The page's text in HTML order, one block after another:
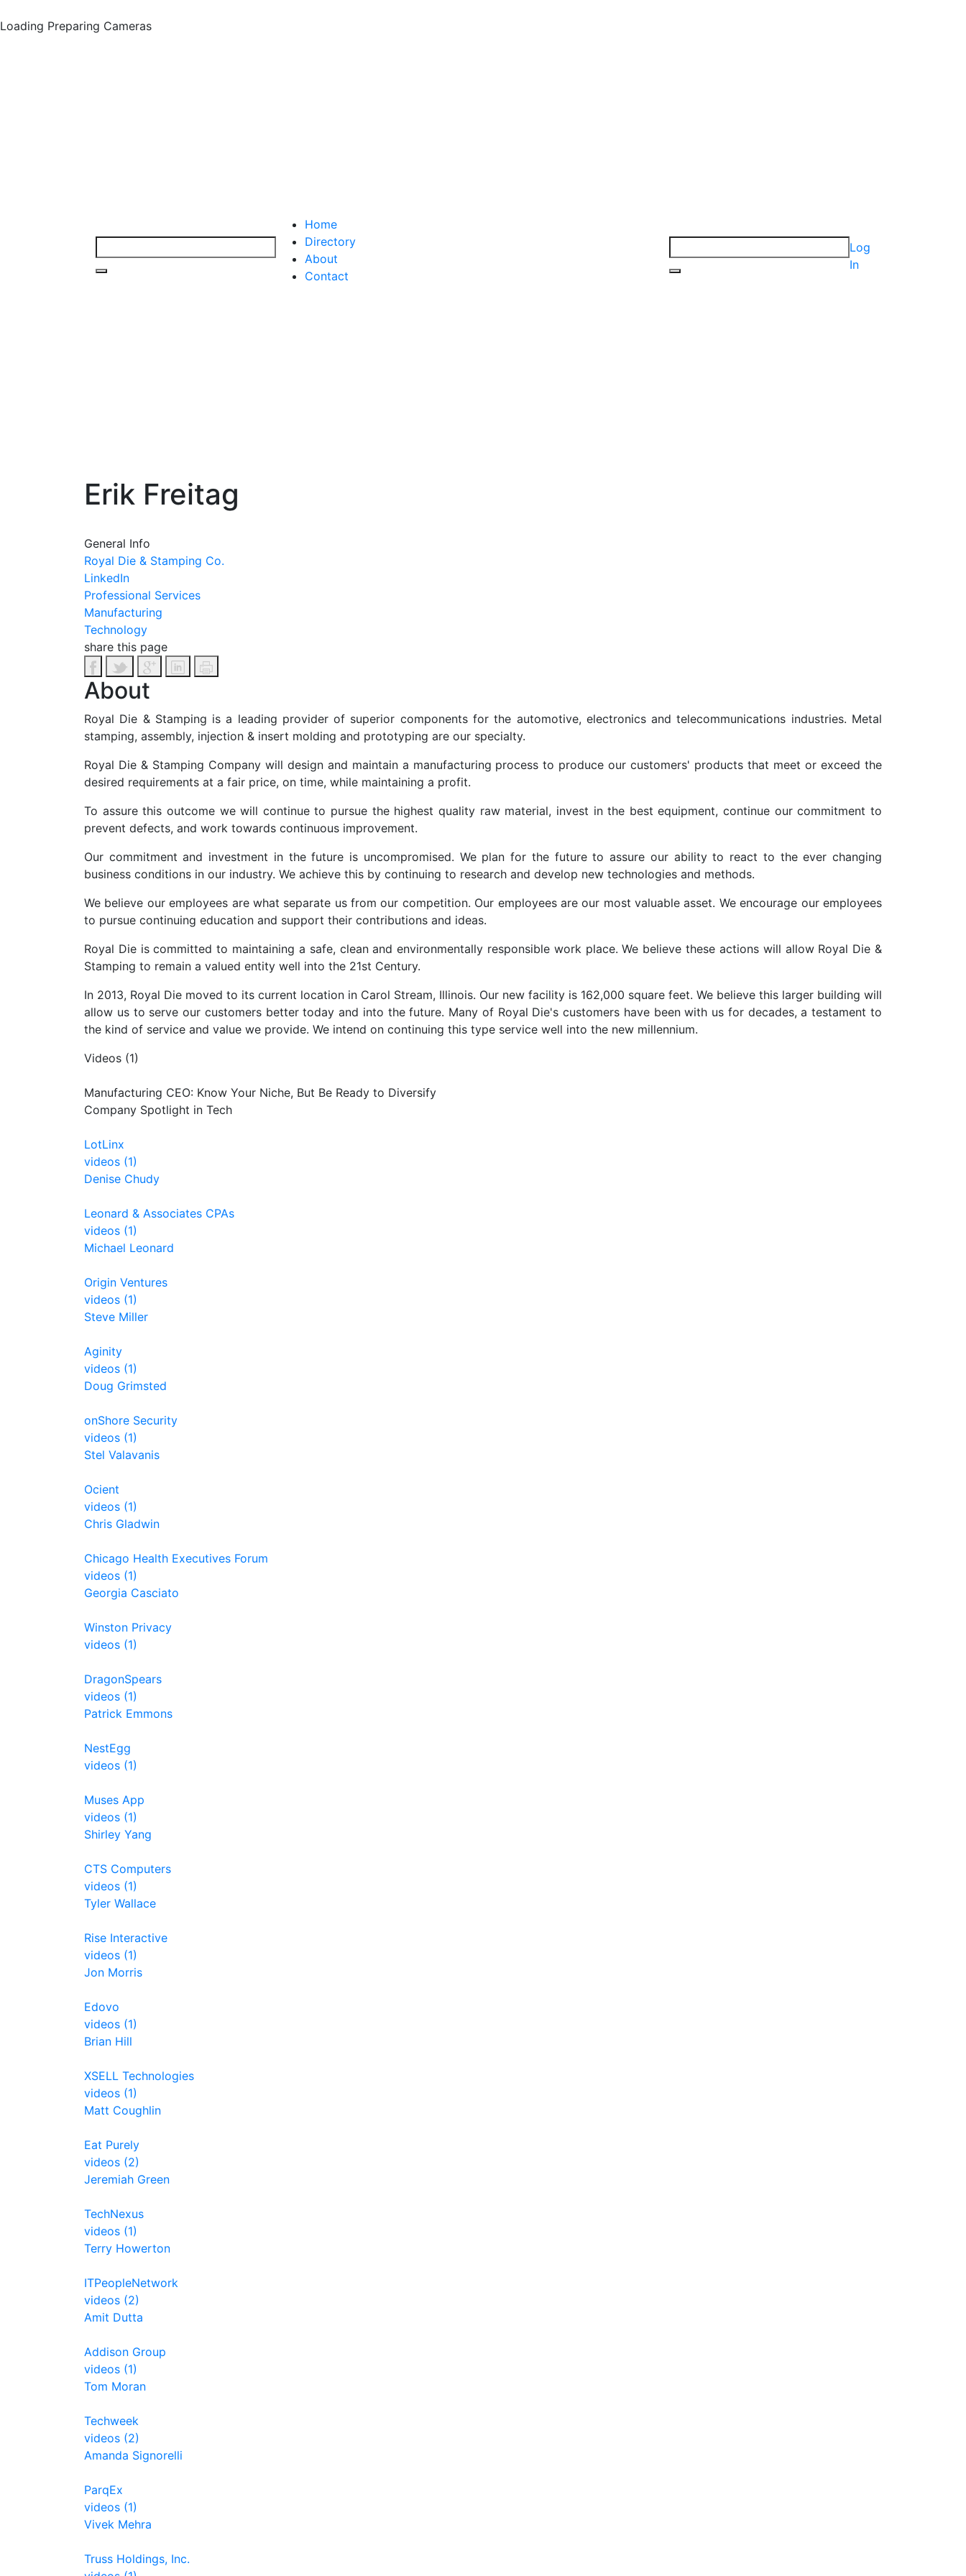
Loading Preparing Cameras
Home
Directory
About
Contact
Log
In
Erik Freitag
General Info
Royal Die & Stamping Co.
LinkedIn
Professional Services
Manufacturing
Technology
share this page
About
Royal Die & Stamping is a leading provider of superior components for the automotive, electronics and telecommunications industries. Metal
stamping, assembly, injection & insert molding and prototyping are our specialty.
Royal Die & Stamping Company will design and maintain a manufacturing process to produce our customers' products that meet or exceed the
desired requirements at a fair price, on time, while maintaining a profit.
To assure this outcome we will continue to pursue the highest quality raw material, invest in the best equipment, continue our commitment to
prevent defects, and work towards continuous improvement.
Our commitment and investment in the future is uncompromised. We plan for the future to assure our ability to react to the ever changing
business conditions in our industry. We achieve this by continuing to research and develop new technologies and methods.
We believe our employees are what separate us from our competition. Our employees are our most valuable asset. We encourage our employees
to pursue continuing education and support their contributions and ideas.
Royal Die is committed to maintaining a safe, clean and environmentally responsible work place. We believe these actions will allow Royal Die &
Stamping to remain a valued entity well into the 21st Century.
In 2013, Royal Die moved to its current location in Carol Stream, Illinois. Our new facility is 162,000 square feet. We believe this larger building will
allow us to serve our customers better today and into the future. Many of Royal Die's customers have been with us for decades, a testament to
the kind of service and value we provide. We intend on continuing this type service well into the new millennium.
Videos (1)
Manufacturing CEO: Know Your Niche, But Be Ready to Diversify
Company Spotlight in Tech
LotLinx
videos (1)
Denise Chudy
Leonard & Associates CPAs
videos (1)
Michael Leonard
Origin Ventures
videos (1)
Steve Miller
Aginity
videos (1)
Doug Grimsted
onShore Security
videos (1)
Stel Valavanis
Ocient
videos (1)
Chris Gladwin
Chicago Health Executives Forum
videos (1)
Georgia Casciato
Winston Privacy
videos (1)
DragonSpears
videos (1)
Patrick Emmons
NestEgg
videos (1)
Muses App
videos (1)
Shirley Yang
CTS Computers
videos (1)
Tyler Wallace
Rise Interactive
videos (1)
Jon Morris
Edovo
videos (1)
Brian Hill
XSELL Technologies
videos (1)
Matt Coughlin
Eat Purely
videos (2)
Jeremiah Green
TechNexus
videos (1)
Terry Howerton
ITPeopleNetwork
videos (2)
Amit Dutta
Addison Group
videos (1)
Tom Moran
Techweek
videos (2)
Amanda Signorelli
ParqEx
videos (1)
Vivek Mehra
Truss Holdings, Inc.